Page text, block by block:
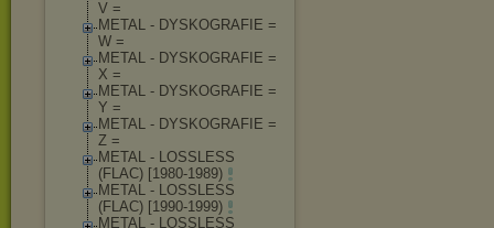
V =
METAL - DYSKOGRAFIE =
W =
METAL - DYSKOGRAFIE =
X =
METAL - DYSKOGRAFIE =
Y =
METAL - DYSKOGRAFIE =
Z =
METAL - LOSSLESS
(FLAC) [1980-1989)
METAL - LOSSLESS
(FLAC) [1990-1999)
METAL - LOSSLESS